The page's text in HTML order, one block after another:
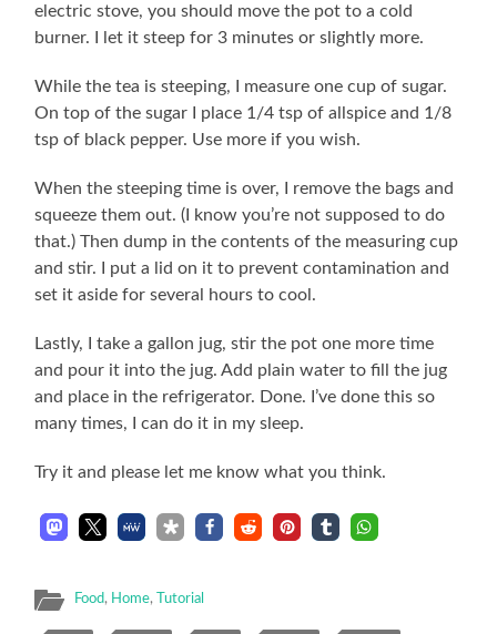
electric stove, you should move the pot to a cold
burner. I let it steep for 3 minutes or slightly more.
While the tea is steeping, I measure one cup of sugar.
On top of the sugar I place 1/4 tsp of allspice and 1/8
tsp of black pepper. Use more if you wish.
When the steeping time is over, I remove the bags and
squeeze them out. (I know you’re not supposed to do
that.) Then dump in the contents of the measuring cup
and stir. I put a lid on it to prevent contamination and
set it aside for several hours to cool.
Lastly, I take a gallon jug, stir the pot one more time
and pour it into the jug. Add plain water to fill the jug
and place in the refrigerator. Done. I’ve done this so
many times, I can do it in my sleep.
Try it and please let me know what you think.
Food, Home, Tutorial